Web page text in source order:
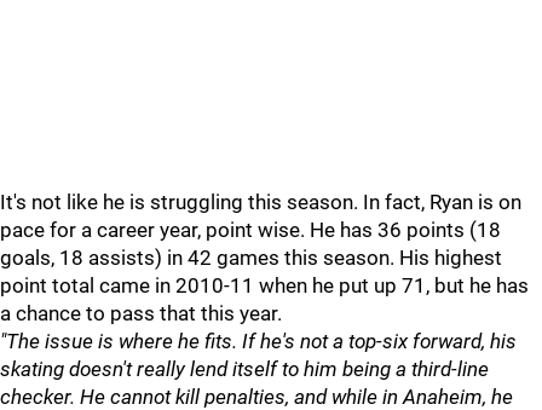
It's not like he is struggling this season. In fact, Ryan is on
pace for a career year, point wise. He has 36 points (18
goals, 18 assists) in 42 games this season. His highest
point total came in 2010-11 when he put up 71, but he has
a chance to pass that this year.
"The issue is where he fits. If he's not a top-six forward, his
skating doesn't really lend itself to him being a third-line
checker. He cannot kill penalties, and while in Anaheim, he